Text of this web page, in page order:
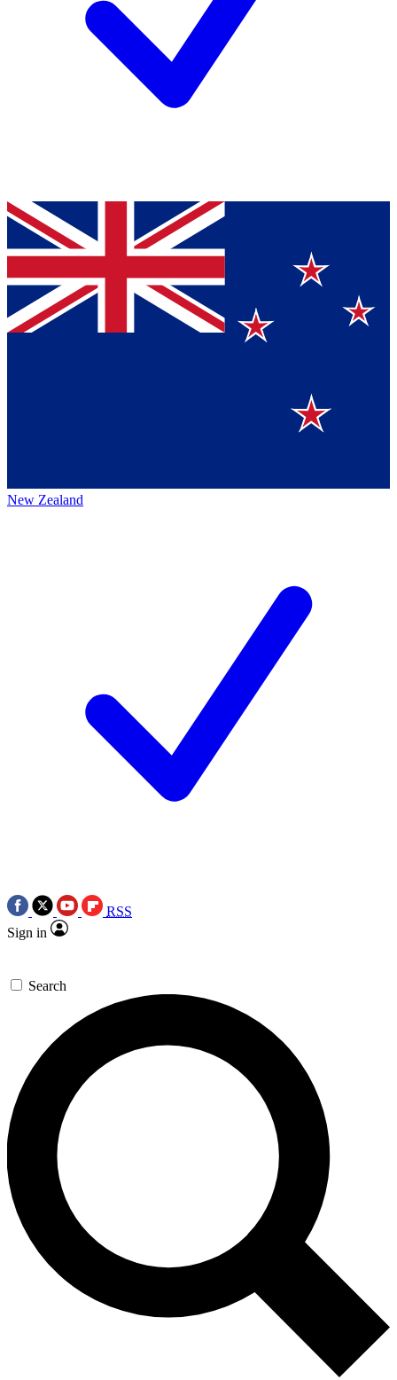
New Zealand
RSS
Sign in
Search